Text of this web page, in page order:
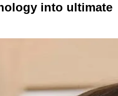
into ultimate